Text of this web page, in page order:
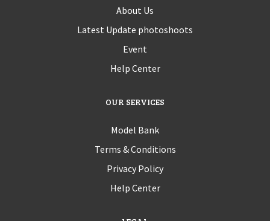
About Us
Latest Update photoshoots
Event
Help Center
OUR SERVICES
Model Bank
Terms & Conditions
Privacy Policy
Help Center